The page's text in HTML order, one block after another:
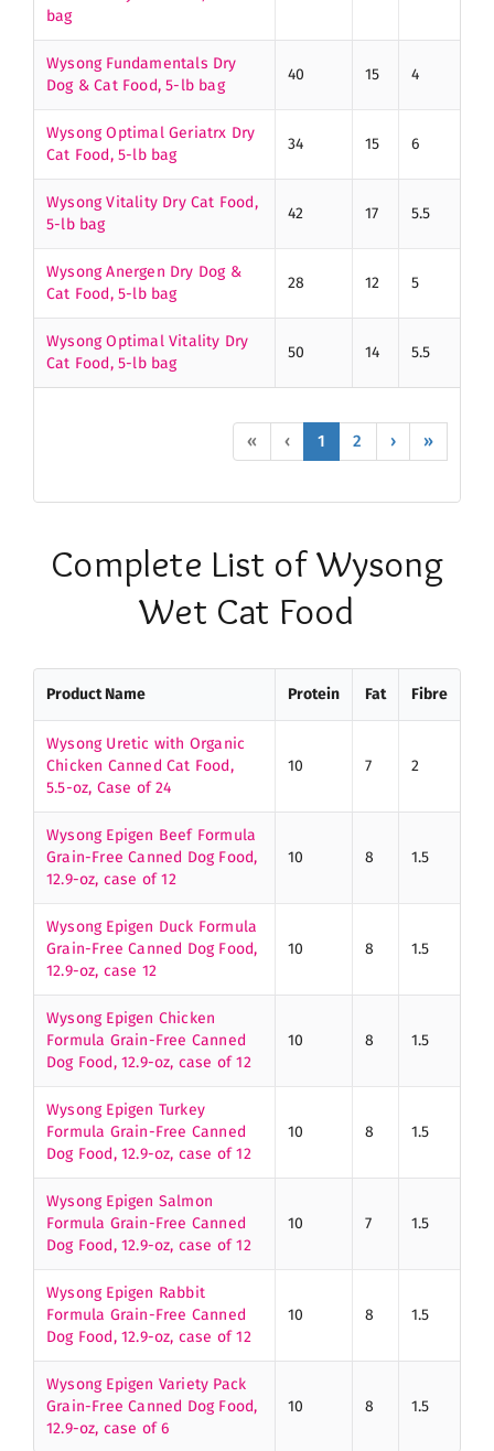
bag
Wysong Fundamentals Dry
Dog & Cat Food, 5-lb bag
40 15 4
Wysong Optimal Geriatrx Dry
Cat Food, 5-lb bag
34 15 6
Wysong Vitality Dry Cat Food,
5-lb bag
42 17 5.5
Wysong Anergen Dry Dog &
Cat Food, 5-lb bag
28 12 5
Wysong Optimal Vitality Dry
Cat Food, 5-lb bag
50 14 5.5
« ‹ 1 2 › »
Complete List of Wysong
Wet Cat Food
Product Name Protein Fat Fibre
Wysong Uretic with Organic
Chicken Canned Cat Food,
5.5-oz, Case of 24
10 7 2
Wysong Epigen Beef Formula
Grain-Free Canned Dog Food,
12.9-oz, case of 12
10 8 1.5
Wysong Epigen Duck Formula
Grain-Free Canned Dog Food,
12.9-oz, case 12
10 8 1.5
Wysong Epigen Chicken
Formula Grain-Free Canned
Dog Food, 12.9-oz, case of 12
10 8 1.5
Wysong Epigen Turkey
Formula Grain-Free Canned
Dog Food, 12.9-oz, case of 12
10 8 1.5
Wysong Epigen Salmon
Formula Grain-Free Canned
Dog Food, 12.9-oz, case of 12
10 7 1.5
Wysong Epigen Rabbit
Formula Grain-Free Canned
Dog Food, 12.9-oz, case of 12
10 8 1.5
Wysong Epigen Variety Pack
Grain-Free Canned Dog Food,
12.9-oz, case of 6
10 8 1.5